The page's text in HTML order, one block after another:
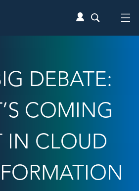
DEBATE:
COMING
IN CLOUD